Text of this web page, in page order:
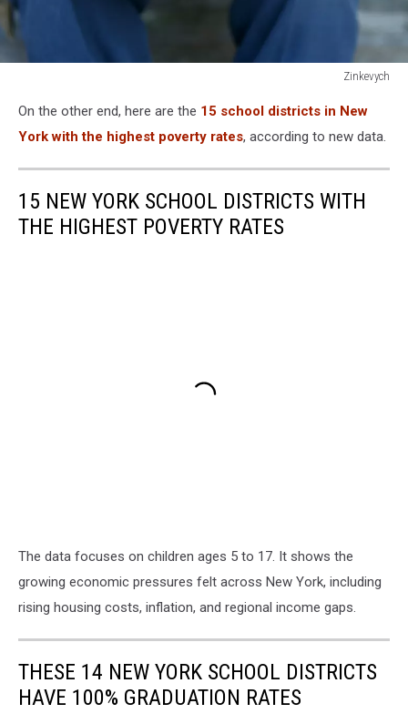
Zinkevych
On the other end, here are the 15 school districts in New
York with the highest poverty rates, according to new data.
15 NEW YORK SCHOOL DISTRICTS WITH
THE HIGHEST POVERTY RATES
The data focuses on children ages 5 to 17. It shows the
growing economic pressures felt across New York, including
rising housing costs, inflation, and regional income gaps.
THESE 14 NEW YORK SCHOOL DISTRICTS
HAVE 100% GRADUATION RATES